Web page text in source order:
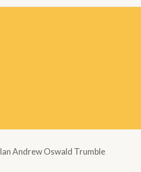
Andrew Oswald Trumble